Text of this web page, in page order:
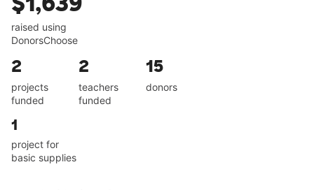
raised using
DonorsChoose
2
projects
funded
2
teachers
funded
15
donors
1
project for
basic supplies